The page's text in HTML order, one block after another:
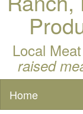
Local
raised
Home